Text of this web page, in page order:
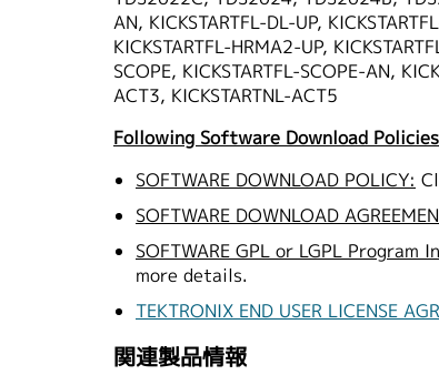
AN, KICKSTARTFL-DL-UP,
KICKSTARTFL-HRMA2-UP,
SCOPE, KICKSTARTFL-SCOPE-AN,
ACT3, KICKSTARTNL-ACT5
Following Software Download
SOFTWARE DOWNLOAD POLICY:
SOFTWARE DOWNLOAD
SOFTWARE GPL or LGPL Program
more details.
TEKTRONIX END USER LICENSE
関連製品情報